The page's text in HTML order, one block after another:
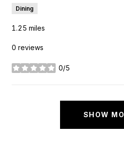
Dining
1.25 miles
0 reviews
0/5
stars
SHOW